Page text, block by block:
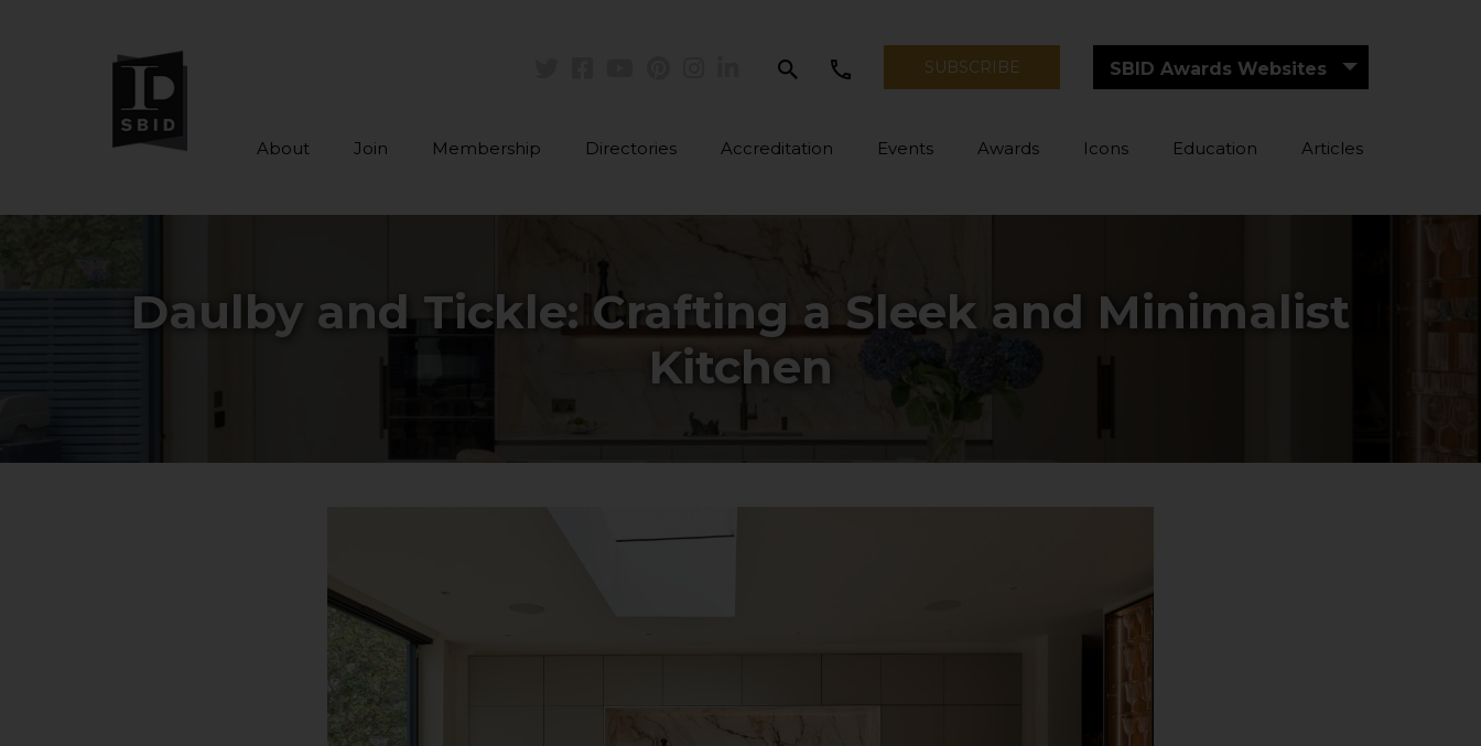
search SUBSCRIBE SBID Awards Websites
About Join Membership Directories Accreditation Events Awards Icons Education Articles
Daulby and Tickle: Crafting a Sleek and Minimalist
Kitchen